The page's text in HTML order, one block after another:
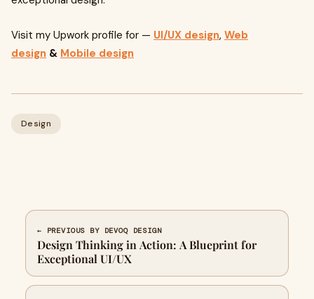
Visit my Upwork profile for — UI/UX design, Web
design & Mobile design
Design
← PREVIOUS BY DEVOQ DESIGN
Design Thinking in Action: A Blueprint for
Exceptional UI/UX